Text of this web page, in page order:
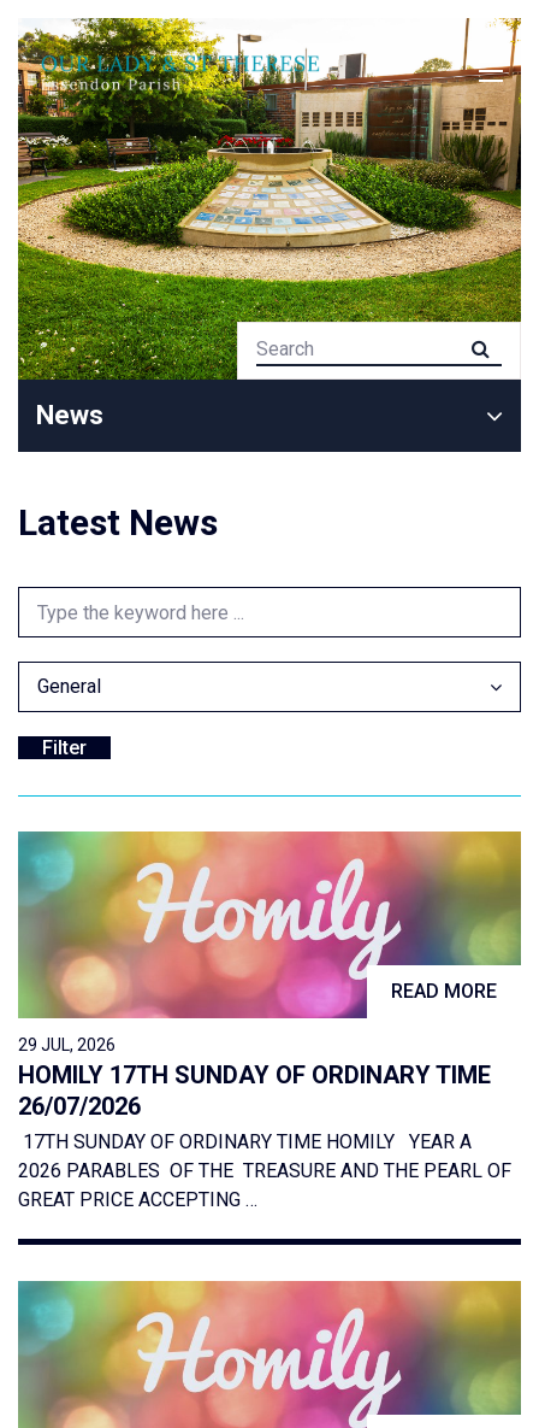
News
Latest News
General
READ MORE
29 JUL, 2026
HOMILY 17TH SUNDAY OF ORDINARY TIME
26/07/2026
17TH SUNDAY OF ORDINARY TIME HOMILY YEAR A
2026 PARABLES OF THE TREASURE AND THE PEARL OF
GREAT PRICE ACCEPTING …